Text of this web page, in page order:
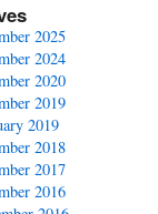
2025
2024
2020
2019
2019
2018
2017
2016